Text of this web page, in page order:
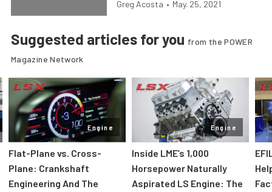
Greg Acosta • May. 25, 2021
Suggested articles for you from the POWER
Magazine Network
Engine
Flat-Plane vs. Cross-
Plane: Crankshaft
Engineering And The
Engine
Inside LME’s 1,000
Horsepower Naturally
Aspirated LS Engine: The